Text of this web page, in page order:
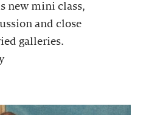
new mini class,
and close
galleries.